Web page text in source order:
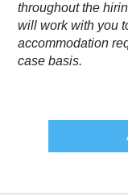
throughout the
will work with you
accommodation
case basis.